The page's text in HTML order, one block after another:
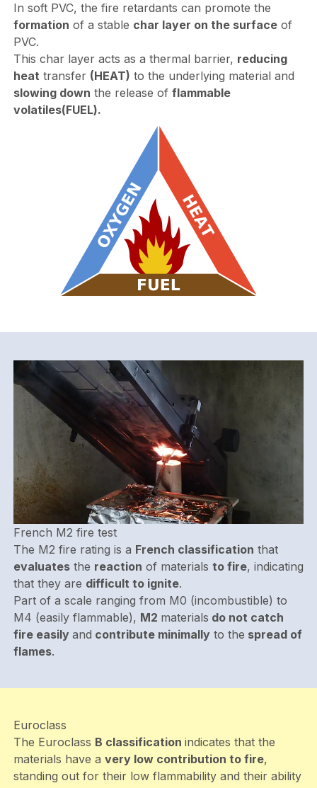
In soft PVC, the fire retardants can promote the
formation of a stable char layer on the surfaceof
PVC.
This char layer acts as a thermal barrier, reducing
heat transfer (HEAT) to the underlying material and
slowing down the release of flammable
volatiles(FUEL).
File
video
French M2 fire test
The M2 fire rating is a French classification that
evaluatesthe reaction of materials to fire, indicating
that they are difficult to ignite.
Part of a scale ranging from M0 (incombustible) to
M4 (easily flammable), M2 materials do not catch
fire easily and contribute minimallyto the spread of
flames.
Euroclass
The Euroclass B classification indicates that the
materials have a very low contribution to fire,
standing out for their low flammability and their ability